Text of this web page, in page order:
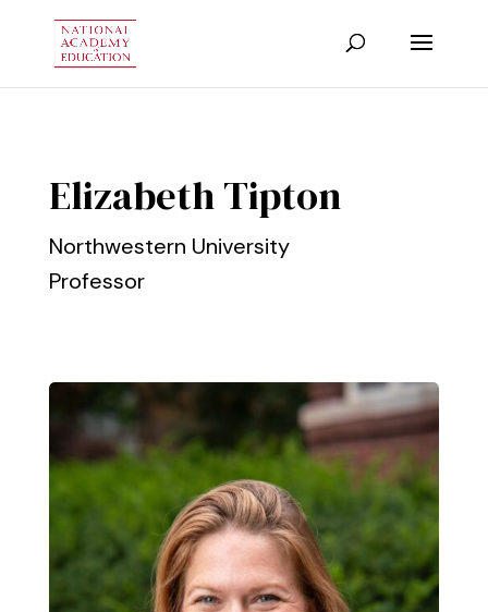
Elizabeth Tipton
Northwestern University
Professor